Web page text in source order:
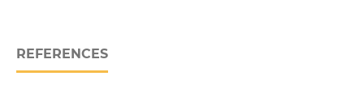
REFERENCES